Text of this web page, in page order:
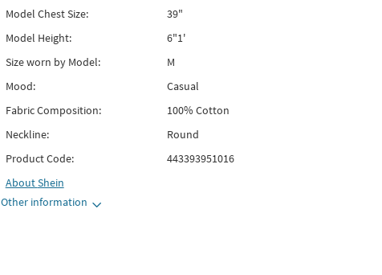
Model Chest Size:
39"
Model Height:
6"1'
Size worn by Model:
M
Mood:
Casual
Fabric Composition:
100% Cotton
Neckline:
Round
Product Code:
443393951016
AboutShein
Other information